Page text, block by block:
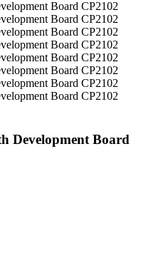
Development Board